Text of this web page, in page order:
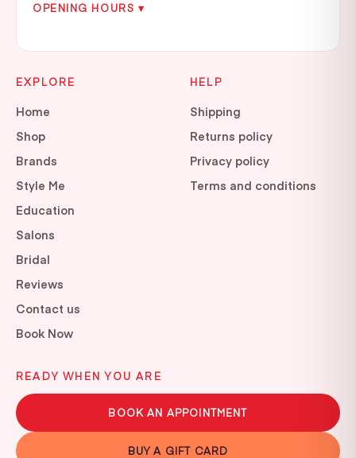
OPENING HOURS ▾
EXPLORE
Home
Shop
Brands
Style Me
Education
Salons
Bridal
Reviews
Contact us
Book Now
HELP
Shipping
Returns policy
Privacy policy
Terms and conditions
READY WHEN YOU ARE
BOOK AN APPOINTMENT
BUY A GIFT CARD